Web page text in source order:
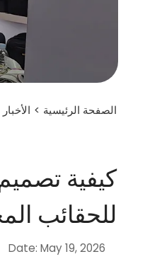
الصفحة الرئيسية > الأخبار
كيفية
للحقائب
Date: May 19, 2026